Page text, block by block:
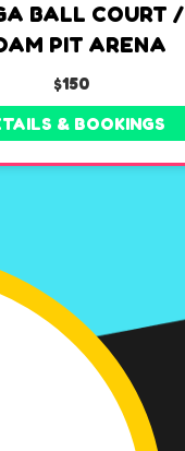
BALL COURT /
PIT ARENA
$150
& BOOKINGS